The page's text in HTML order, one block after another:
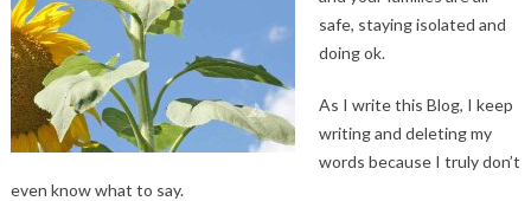
safe, staying isolated and
doing ok.
As I write this Blog, I keep
writing and deleting my
words because I truly don’t
even know what to say.